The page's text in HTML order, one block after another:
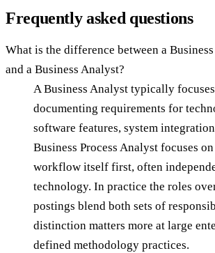
Frequently asked questions
What is the difference between a
and a Business Analyst?
A Business Analyst typically
documenting requirements for
software features, system
Business Process Analyst focuses
workflow itself first, often
technology. In practice the roles
postings blend both sets of
distinction matters more at large
defined methodology practices.